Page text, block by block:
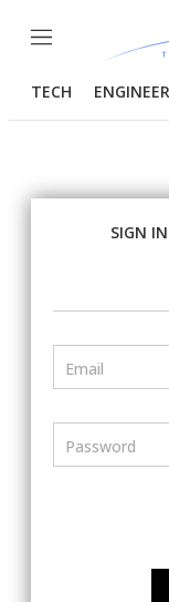
Menu
TECH
SIGN IN